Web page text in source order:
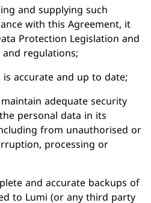
and supplying such
with this Agreement, it
Protection Legislation and
regulations;
accurate and up to date;
adequate security
personal data in its
from unauthorised or
processing or
and accurate backups of
to Lumi (or any third party